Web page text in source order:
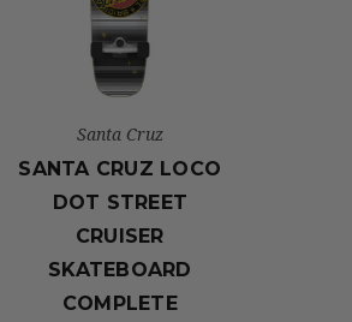
Santa Cruz
SANTA CRUZ LOCO
DOT STREET
CRUISER
SKATEBOARD
COMPLETE